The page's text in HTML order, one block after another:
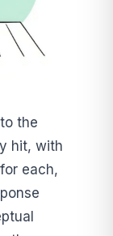
the
hit, with
each,